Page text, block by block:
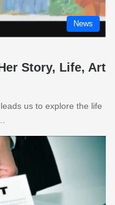
News
Story, Life, Art
us to explore the life